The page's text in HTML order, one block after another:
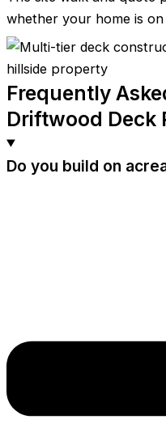
whether your home is on
Frequently
Driftwood Deck
Do you build on